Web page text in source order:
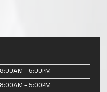
8:00AM - 5:00PM
8:00AM - 5:00PM